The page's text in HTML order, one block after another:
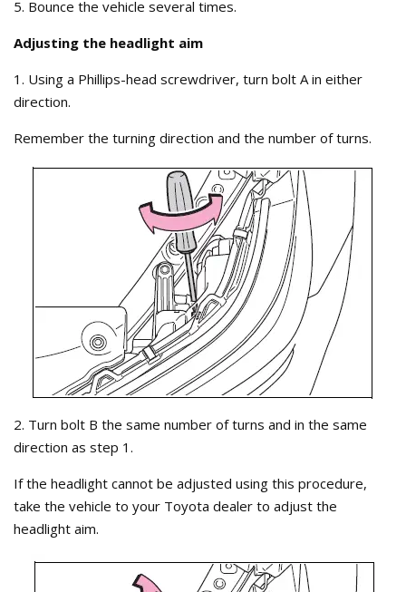
5. Bounce the vehicle several times.
Adjusting the headlight aim
1. Using a Phillips-head screwdriver, turn bolt A in either
direction.
Remember the turning direction and the number of turns.
2. Turn bolt B the same number of turns and in the same
direction as step 1.
If the headlight cannot be adjusted using this procedure,
take the vehicle to your Toyota dealer to adjust the
headlight aim.